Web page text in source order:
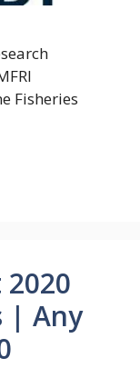
Fisheries
| Any